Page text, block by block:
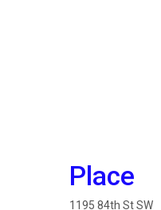
Place
1195 84th St SW